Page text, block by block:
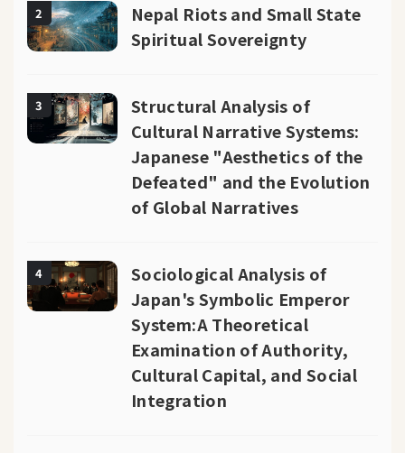
2
Nepal Riots and Small State
Spiritual Sovereignty
3
Structural Analysis of
Cultural Narrative Systems:
Japanese "Aesthetics of the
Defeated" and the Evolution
of Global Narratives
4
Sociological Analysis of
Japan's Symbolic Emperor
System:A Theoretical
Examination of Authority,
Cultural Capital, and Social
Integration